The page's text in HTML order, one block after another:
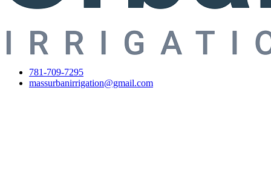
781-709-7295
massurbanirrigation@gmail.com